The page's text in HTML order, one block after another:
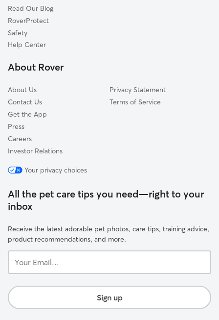
Windsor Road
Upper Boggy Creek
Highland
Rmma
Read Our Blog
RoverProtect
Safety
Help Center
About Rover
About Us
Contact Us
Get the App
Press
Careers
Investor Relations
Privacy Statement
Terms of Service
Your privacy choices
All the pet care tips you need—right to your
inbox
Receive the latest adorable pet photos, care tips, training advice,
product recommendations, and more.
Email...
Sign up